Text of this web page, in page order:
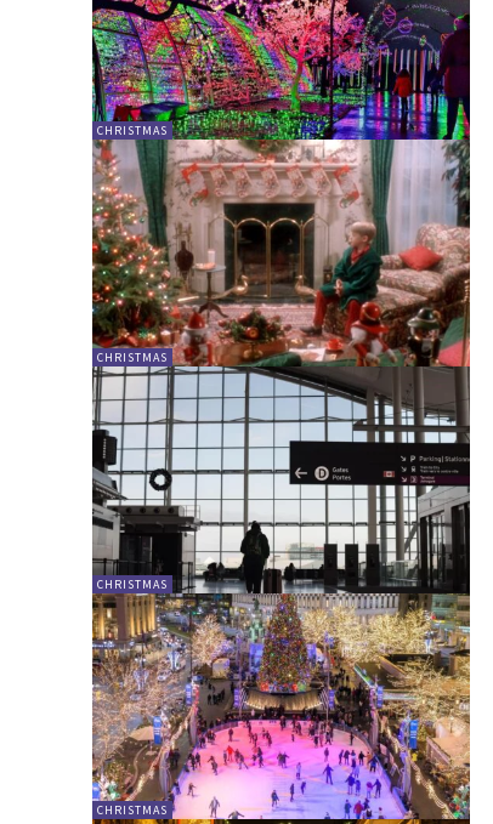
CHRISTMAS
CHRISTMAS
CHRISTMAS
CHRISTMAS